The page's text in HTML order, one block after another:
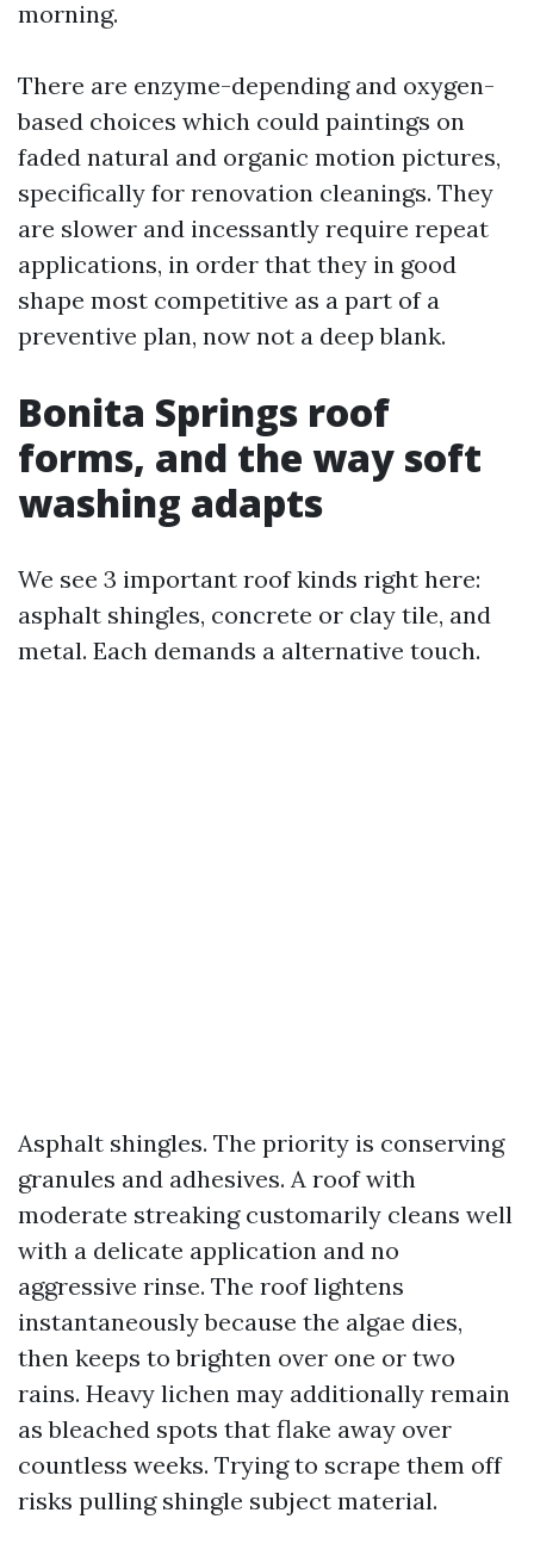
morning.
There are enzyme-depending and oxygen-
based choices which could paintings on
faded natural and organic motion pictures,
specifically for renovation cleanings. They
are slower and incessantly require repeat
applications, in order that they in good
shape most competitive as a part of a
preventive plan, now not a deep blank.
Bonita Springs roof
forms, and the way soft
washing adapts
We see 3 important roof kinds right here:
asphalt shingles, concrete or clay tile, and
metal. Each demands a alternative touch.
Asphalt shingles. The priority is conserving
granules and adhesives. A roof with
moderate streaking customarily cleans well
with a delicate application and no
aggressive rinse. The roof lightens
instantaneously because the algae dies,
then keeps to brighten over one or two
rains. Heavy lichen may additionally remain
as bleached spots that flake away over
countless weeks. Trying to scrape them off
risks pulling shingle subject material.